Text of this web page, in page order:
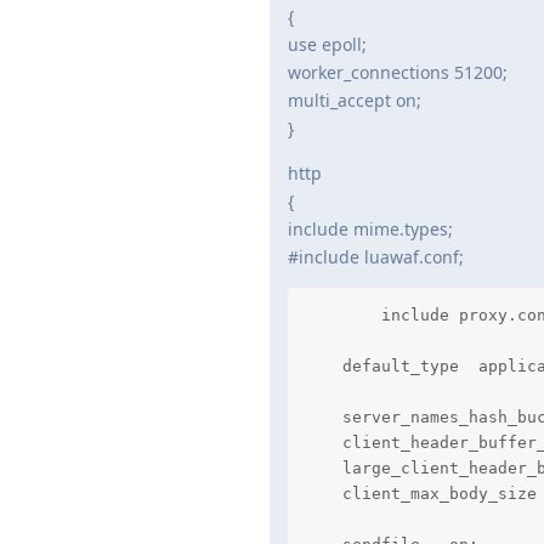
{
use epoll;
worker_connections 51200;
multi_accept on;
}
http
{
include mime.types;
#include luawaf.conf;
default_type
client_max_body_size